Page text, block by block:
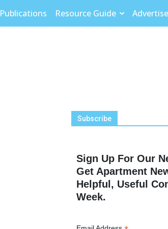
Publications Resource Guide Advertise
Subscribe
Sign Up For Our
Get Apartment
Helpful, Useful
Week.